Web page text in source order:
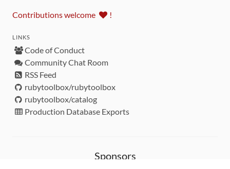
Contributions welcome !
LINKS
Code of Conduct
Community Chat Room
RSS Feed
rubytoolbox/rubytoolbox
rubytoolbox/catalog
Production Database Exports
Sponsors